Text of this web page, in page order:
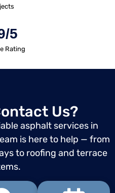
5
Rating
Us?
asphalt services in
is here to help — from
to roofing and terrace